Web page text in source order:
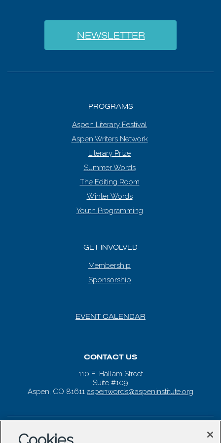
NEWSLETTER
PROGRAMS
Aspen Literary Festival
Aspen Writers Network
Literary Prize
Summer Words
The Editing Room
Winter Words
Youth Programming
GET INVOLVED
Membership
Sponsorship
EVENT CALENDAR
CONTACT US
110 E. Hallam Street
Suite #109
Aspen, CO 81611 aspenwords@aspeninstitute.org